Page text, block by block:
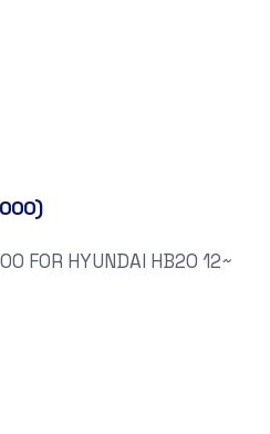
FOR HYUNDAI HB20 12~